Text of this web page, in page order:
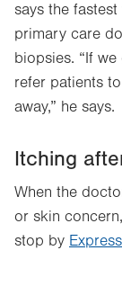
says the
primary care
biopsies. “If
refer patients
away,” he says.
Itching
When the
or skin
stop by